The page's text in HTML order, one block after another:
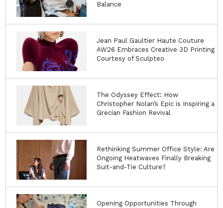
Balance
Jean Paul Gaultier Haute Couture
AW26 Embraces Creative 3D Printing
Courtesy of Sculpteo
The Odyssey Effect: How
Christopher Nolan’s Epic is Inspiring a
Grecian Fashion Revival
Rethinking Summer Office Style: Are
Ongoing Heatwaves Finally Breaking
Suit-and-Tie Culture?
Opening Opportunities Through